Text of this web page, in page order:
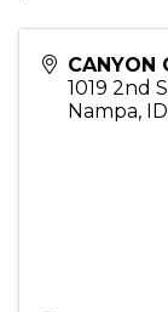
CANYON
1019 2nd
Nampa, ID